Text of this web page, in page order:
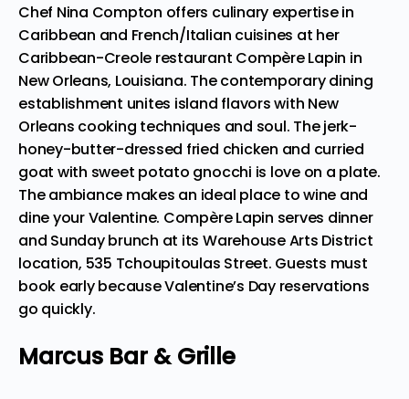
Chef Nina Compton offers culinary expertise in
Caribbean and French/Italian cuisines at her
Caribbean-Creole restaurant Compère Lapin in
New Orleans, Louisiana. The contemporary dining
establishment unites island flavors with New
Orleans cooking techniques and soul. The jerk-
honey-butter-dressed fried chicken and curried
goat with sweet potato gnocchi is love on a plate.
The ambiance makes an ideal place to wine and
dine your Valentine. Compère Lapin serves dinner
and Sunday brunch at its Warehouse Arts District
location, 535 Tchoupitoulas Street. Guests must
book early because Valentine’s Day reservations
go quickly.
Marcus Bar & Grille